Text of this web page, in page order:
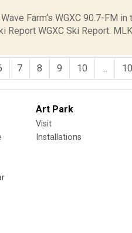
Farm‘s WGXC 90.7-FM
Report WGXC Ski Report:
7 8 9 10
Art Park
Visit
Installations